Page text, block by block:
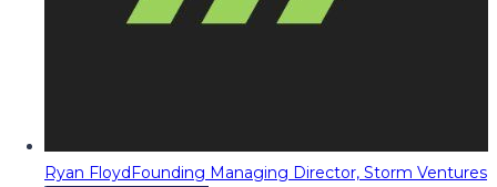
Ryan FloydFounding Managing Director, Storm Ventures